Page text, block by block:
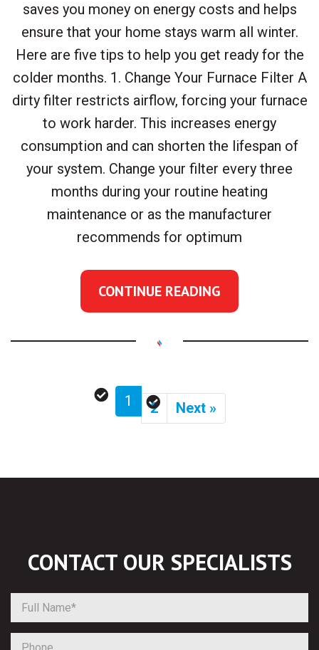
saves you money on energy costs and helps
ensure that your home stays warm all winter.
Here are five tips to help you get ready for the
colder months. 1. Change Your Furnace Filter A
dirty filter restricts airflow, forcing your furnace
to work harder. This increases energy
consumption and can shorten the lifespan of
your system. Change your filter every three
months during your routine heating
maintenance or as the manufacturer
recommends for optimum
CONTINUE READING
1 2 Next »
CONTACT OUR SPECIALISTS